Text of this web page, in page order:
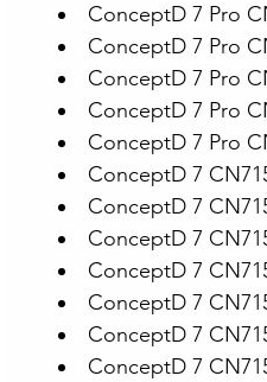
ConceptD 7 Pro
ConceptD 7 Pro
ConceptD 7 Pro
ConceptD 7 Pro
ConceptD 7 Pro
ConceptD 7
ConceptD 7
ConceptD 7
ConceptD 7
ConceptD 7
ConceptD 7
ConceptD 7